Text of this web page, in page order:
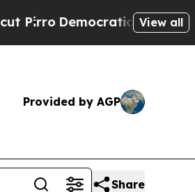
Democratic Socialists ofView all
Provided by AGP
Share